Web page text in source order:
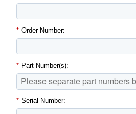
* Order Number:
* Part Number(s):
* Serial Number: